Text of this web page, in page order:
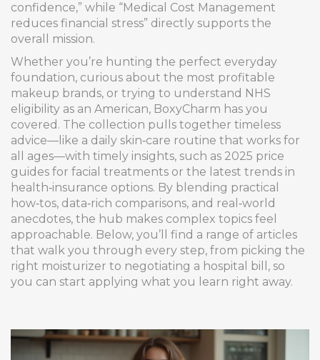
confidence,” while “Medical Cost Management
reduces financial stress” directly supports the
overall mission.
Whether you’re hunting the perfect everyday
foundation, curious about the most profitable
makeup brands, or trying to understand NHS
eligibility as an American, BoxyCharm has you
covered. The collection pulls together timeless
advice—like a daily skin‑care routine that works for
all ages—with timely insights, such as 2025 price
guides for facial treatments or the latest trends in
health‑insurance options. By blending practical
how‑tos, data‑rich comparisons, and real‑world
anecdotes, the hub makes complex topics feel
approachable. Below, you’ll find a range of articles
that walk you through every step, from picking the
right moisturizer to negotiating a hospital bill, so
you can start applying what you learn right away.